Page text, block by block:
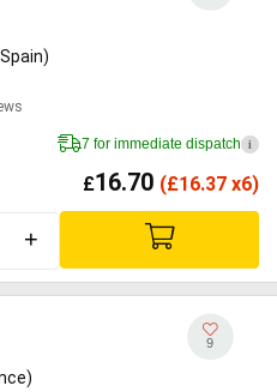
7 for immediate dispatch i
£16.70 (£16.37 x6)
+
9